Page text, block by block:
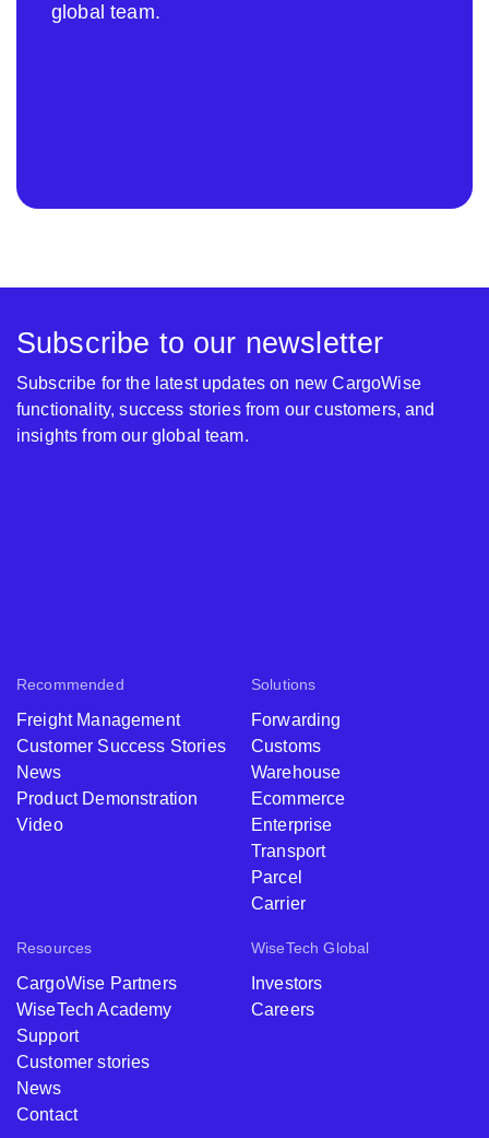
global team.
Recommended
Freight Management
Customer Success Stories
News
Product Demonstration
Video
Solutions
Forwarding
Customs
Warehouse
Ecommerce
Enterprise
Transport
Parcel
Carrier
Resources
CargoWise Partners
WiseTech Academy
Support
Customer stories
News
Contact
WiseTech Global
Investors
Careers
Subscribe to our newsletter
Subscribe for the latest updates on new CargoWise
functionality, success stories from our customers, and
insights from our global team.